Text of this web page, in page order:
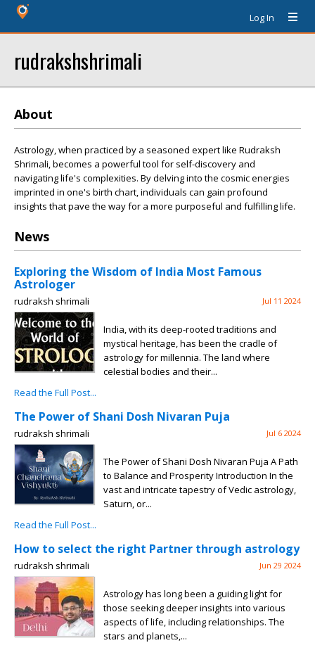
Log In
rudrakshshrimali
About
Astrology, when practiced by a seasoned expert like Rudraksh
Shrimali, becomes a powerful tool for self-discovery and
navigating life's complexities. By delving into the cosmic energies
imprinted in one's birth chart, individuals can gain profound
insights that pave the way for a more purposeful and fulfilling life.
News
Exploring the Wisdom of India Most Famous
Astrologer
rudraksh shrimali Jul 11 2024
India, with its deep-rooted traditions and
mystical heritage, has been the cradle of
astrology for millennia. The land where
celestial bodies and their...
Read the Full Post...
The Power of Shani Dosh Nivaran Puja
rudraksh shrimali Jul 6 2024
The Power of Shani Dosh Nivaran Puja A Path
to Balance and Prosperity Introduction In the
vast and intricate tapestry of Vedic astrology,
Saturn, or...
Read the Full Post...
How to select the right Partner through astrology
rudraksh shrimali Jun 29 2024
Astrology has long been a guiding light for
those seeking deeper insights into various
aspects of life, including relationships. The
stars and planets,...